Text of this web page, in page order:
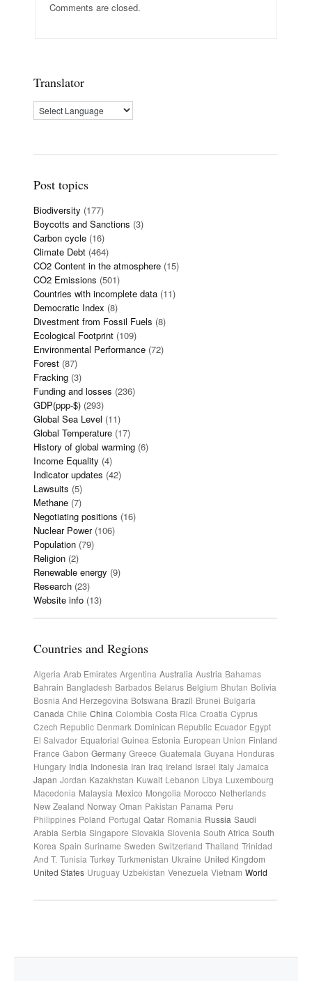
Comments are closed.
Translator
Post topics
Biodiversity (177)
Boycotts and Sanctions (3)
Carbon cycle (16)
Climate Debt (464)
CO2 Content in the atmosphere (15)
CO2 Emissions (501)
Countries with incomplete data (11)
Democratic Index (8)
Divestment from Fossil Fuels (8)
Ecological Footprint (109)
Environmental Performance (72)
Forest (87)
Fracking (3)
Funding and losses (236)
GDP(ppp-$) (293)
Global Sea Level (11)
Global Temperature (17)
History of global warming (6)
Income Equality (4)
Indicator updates (42)
Lawsuits (5)
Methane (7)
Negotiating positions (16)
Nuclear Power(106)
Population (79)
Religion (2)
Renewable energy (9)
Research (23)
Website info (13)
Countries and Regions
Algeria Arab Emirates Argentina Australia Austria Bahamas
Bahrain Bangladesh Barbados Belarus Belgium Bhutan Bolivia
Bosnia And Herzegovina Botswana Brazil Brunei Bulgaria
Canada Chile China Colombia Costa Rica Croatia Cyprus
Czech Republic Denmark Dominican Republic Ecuador Egypt
El Salvador Equatorial Guinea Estonia European Union Finland
France Gabon Germany Greece Guatemala Guyana Honduras
Hungary India Indonesia Iran Iraq Ireland Israel Italy Jamaica
Japan Jordan Kazakhstan Kuwait Lebanon Libya Luxembourg
Macedonia Malaysia Mexico Mongolia Morocco Netherlands
New Zealand Norway Oman Pakistan Panama Peru
Philippines Poland Portugal Qatar Romania Russia Saudi
Arabia Serbia Singapore Slovakia Slovenia South Africa South
Korea Spain Suriname Sweden Switzerland Thailand Trinidad
And T. Tunisia Turkey Turkmenistan Ukraine United Kingdom
United States Uruguay Uzbekistan Venezuela Vietnam World